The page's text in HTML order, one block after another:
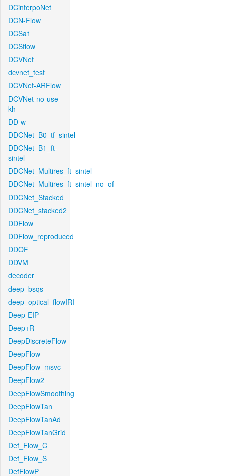
DCinterpoNet
DCN-Flow
DCSa1
DCSflow
DCVNet
dcvnet_test
DCVNet-ARFlow
DCVNet-no-use-
kh
DD-w
DDCNet_B0_tf_sintel
DDCNet_B1_ft-
sintel
DDCNet_Multires_ft_sintel
DDCNet_Multires_ft_sintel_no_of
DDCNet_Stacked
DDCNet_stacked2
DDFlow
DDFlow_reproduced
DDOF
DDVM
decoder
deep_bsqs
deep_optical_flowIRI
Deep-EIP
Deep+R
DeepDiscreteFlow
DeepFlow
DeepFlow_msvc
DeepFlow2
DeepFlowSmoothing
DeepFlowTan
DeepFlowTanAd
DeepFlowTanGrid
Def_Flow_C
Def_Flow_S
DefFlowP